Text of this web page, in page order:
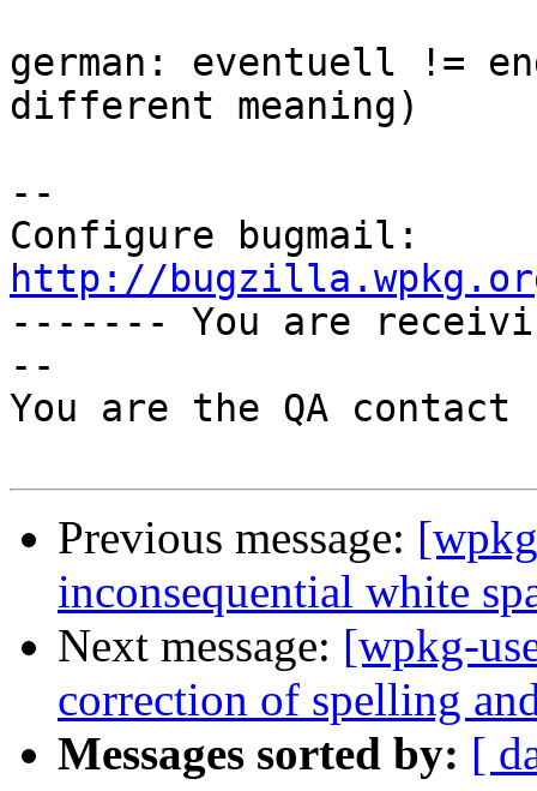
german: eventuell !=
different meaning)
--
http://
------- You are
--
You are the QA
Previous message:
inconsequential white
Next message: [wpkg-
correction of spelling
Messages sorted by: [